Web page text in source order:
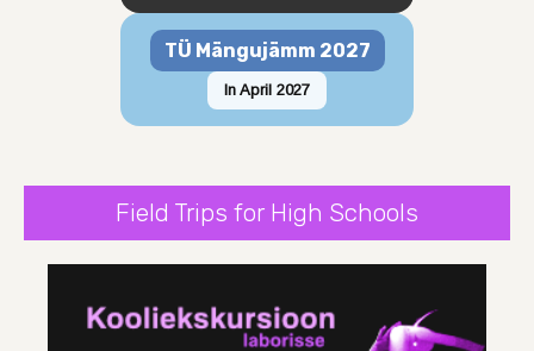
TÜ Mängujämm 2027
In April 2027
Field Trips for High Schools